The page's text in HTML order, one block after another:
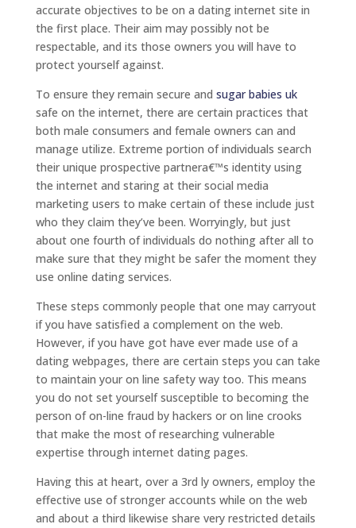
accurate objectives to be on a dating internet site in
the first place. Their aim may possibly not be
respectable, and its those owners you will have to
protect yourself against.
To ensure they remain secure and sugar babies uk
safe on the internet, there are certain practices that
both male consumers and female owners can and
manage utilize. Extreme portion of individuals search
their unique prospective partnera€™s identity using
the internet and staring at their social media
marketing users to make certain of these include just
who they claim they’ve been. Worryingly, but just
about one fourth of individuals do nothing after all to
make sure that they might be safer the moment they
use online dating services.
These steps commonly people that one may carryout
if you have satisfied a complement on the web.
However, if you have got have ever made use of a
dating webpages, there are certain steps you can take
to maintain your on line safety way too. This means
you do not set yourself susceptible to becoming the
person of on-line fraud by hackers or on line crooks
that make the most of researching vulnerable
expertise through internet dating pages.
Having this at heart, over a 3rd ly owners, employ the
effective use of stronger accounts while on the web
and about a third likewise share very restricted details